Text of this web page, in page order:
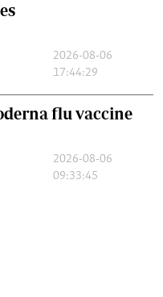
2026-08-06
17:44:29
flu vaccine
2026-08-06
09:33:45